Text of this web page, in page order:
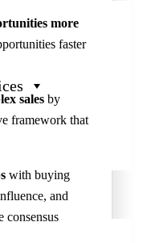
more
faster
sales by
framework that
with buying
and
consensus